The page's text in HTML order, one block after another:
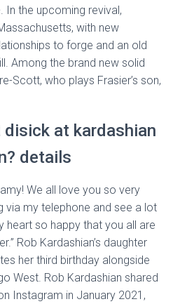
In the upcoming revival,
with new
to forge and an old
Among the brand new solid
Scott, who plays Frasier’s son,
disick at kardashian
details
We all love you so very
via my telephone and see a lot
heart so happy that you all are
Rob Kardashian’s daughter
her third birthday alongside
West. Rob Kardashian shared
Instagram in January 2021,